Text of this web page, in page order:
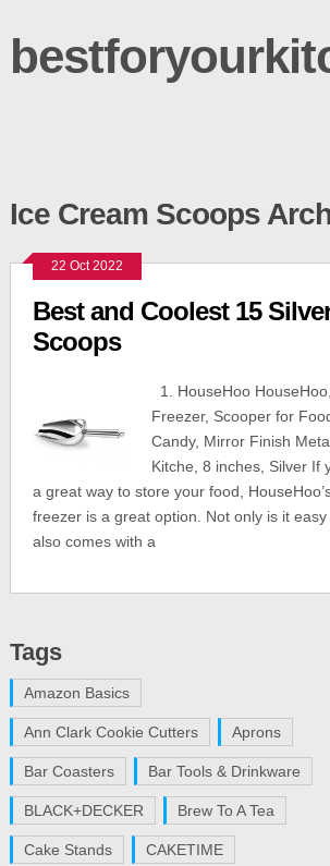
Ice Cream Scoops
22 Oct 2022
Best and Coolest 15
Scoops
1. HouseHoo
Freezer, Scooper for
Candy, Mirror Finish
Kitche, 8 inches, Silver If
a great way to store your food,
freezer is a great option. Not only is it
also comes with a
Tags
Amazon Basics
Ann Clark Cookie Cutters Aprons
Bar Coasters Bar Tools & Drinkware
BLACK+DECKER Brew To A Tea
Cake Stands CAKETIME